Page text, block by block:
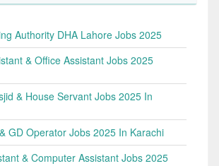
Authority DHA Lahore Jobs 2025
& Office Assistant Jobs 2025
& House Servant Jobs 2025 In
GD Operator Jobs 2025 In Karachi
& Computer Assistant Jobs 2025